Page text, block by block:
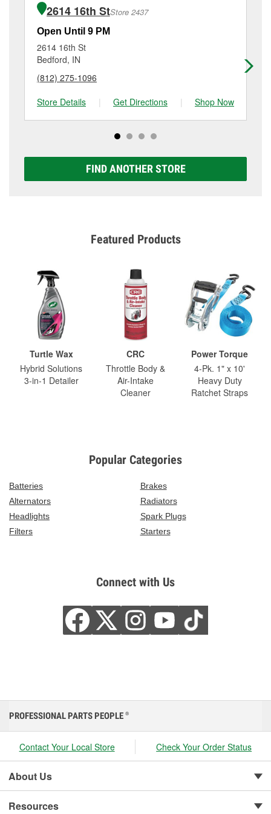
Mitchell, IN.
of the parts or products used to complete the service.
Additional services like brake rotor & drum
resurfacing will have a small fee that may vary by
location. Contact or visit store #1706 for more details.
2614 16th StStore 2437
Open Until 9 PM
2614 16th St
Bedford, IN
(812) 275-1096
Store Details
| Get Directions | Shop Now
FIND ANOTHER STORE
Featured Products
Turtle Wax
Hybrid Solutions
3-in-1 Detailer
CRC
Throttle Body &
Air-Intake
Cleaner
Power Torque
4-Pk. 1" x 10'
Heavy Duty
Ratchet Straps
Popular Categories
Batteries
Brakes
Alternators
Radiators
Headlights
Spark Plugs
Filters
Starters
Connect with Us
PROFESSIONAL PARTS PEOPLE ®
Contact Your Local Store Check Your Order Status
About Us
Resources